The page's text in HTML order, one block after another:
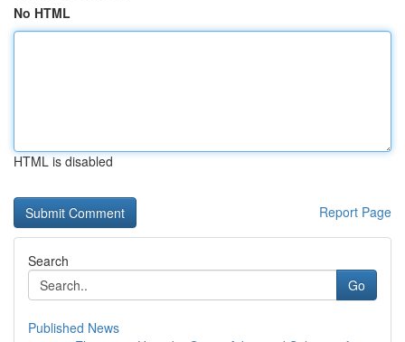
No HTML
HTML is disabled
Report Page
Search
Go
Published News